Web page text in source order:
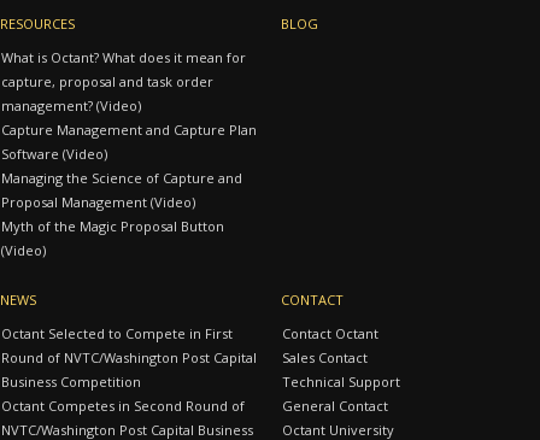
RESOURCES
What is Octant? What does it mean for
capture, proposal and task order
management? (Video)
Capture Management and Capture Plan
Software (Video)
Managing the Science of Capture and
Proposal Management (Video)
Myth of the Magic Proposal Button
(Video)
BLOG
NEWS
Octant Selected to Compete in First
Round of NVTC/Washington Post Capital
Business Competition
Octant Competes in Second Round of
NVTC/Washington Post Capital Business
CONTACT
Contact Octant
Sales Contact
Technical Support
General Contact
Octant University